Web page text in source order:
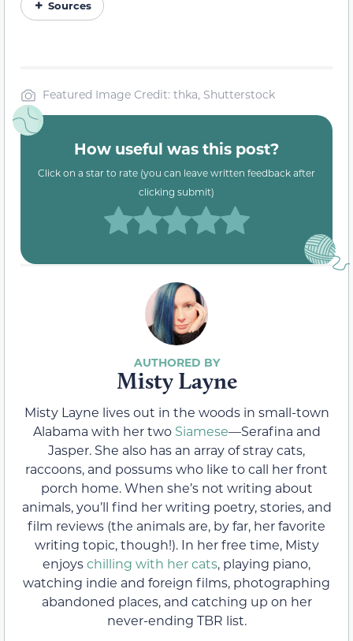
Sources
Featured Image Credit: thka, Shutterstock
How useful was this post?
Click on a star to rate (you can leave written feedback after
clicking submit)
Misty Layne
Misty Layne lives out in the woods in small-town
Alabama with her two Siamese—Serafina and
Jasper. She also has an array of stray cats,
raccoons, and possums who like to call her front
porch home. When she’s not writing about
animals, you’ll find her writing poetry, stories, and
film reviews (the animals are, by far, her favorite
writing topic, though!). In her free time, Misty
enjoyschilling with her cats, playing piano,
watching indie and foreign films, photographing
abandoned places, and catching up on her
never-ending TBR list.